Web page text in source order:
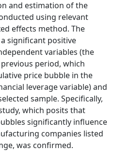
and estimation of the
using relevant
effects method. The
significant positive
variables (the
period, which
price bubble in the
leverage variable) and
sample. Specifically,
which posits that
significantly influence
companies listed
was confirmed.